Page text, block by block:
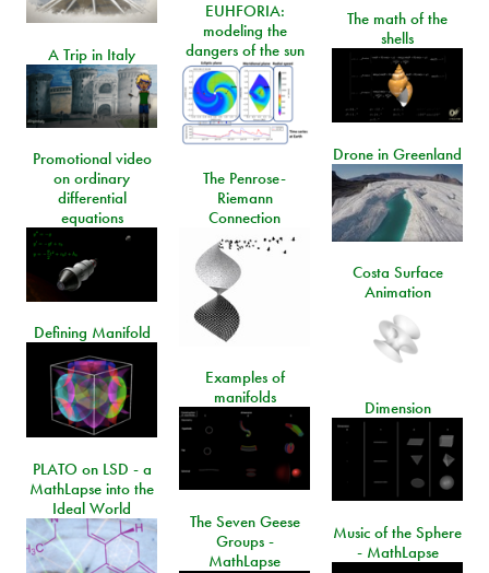
EUHFORIA:
modeling the
dangers of the sun
The math of the
shells
A Trip in Italy
Drone in Greenland
Promotional video
on ordinary
differential
equations
The Penrose-
Riemann
Connection
Costa Surface
Animation
Defining Manifold
Examples of
manifolds
Dimension
PLATO on LSD - a
MathLapse into the
Ideal World
The Seven Geese
Groups -
MathLapse
Music of the Sphere
- MathLapse